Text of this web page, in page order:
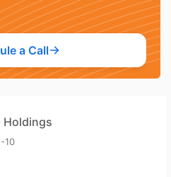
a Call
Holdings
10